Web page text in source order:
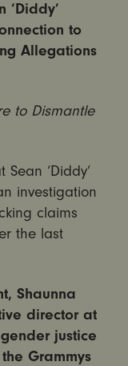
‘Diddy’
to
Allegations
to Dismantle
‘Diddy’
investigation
claims
the last
Shaunna
director at
justice
Grammys